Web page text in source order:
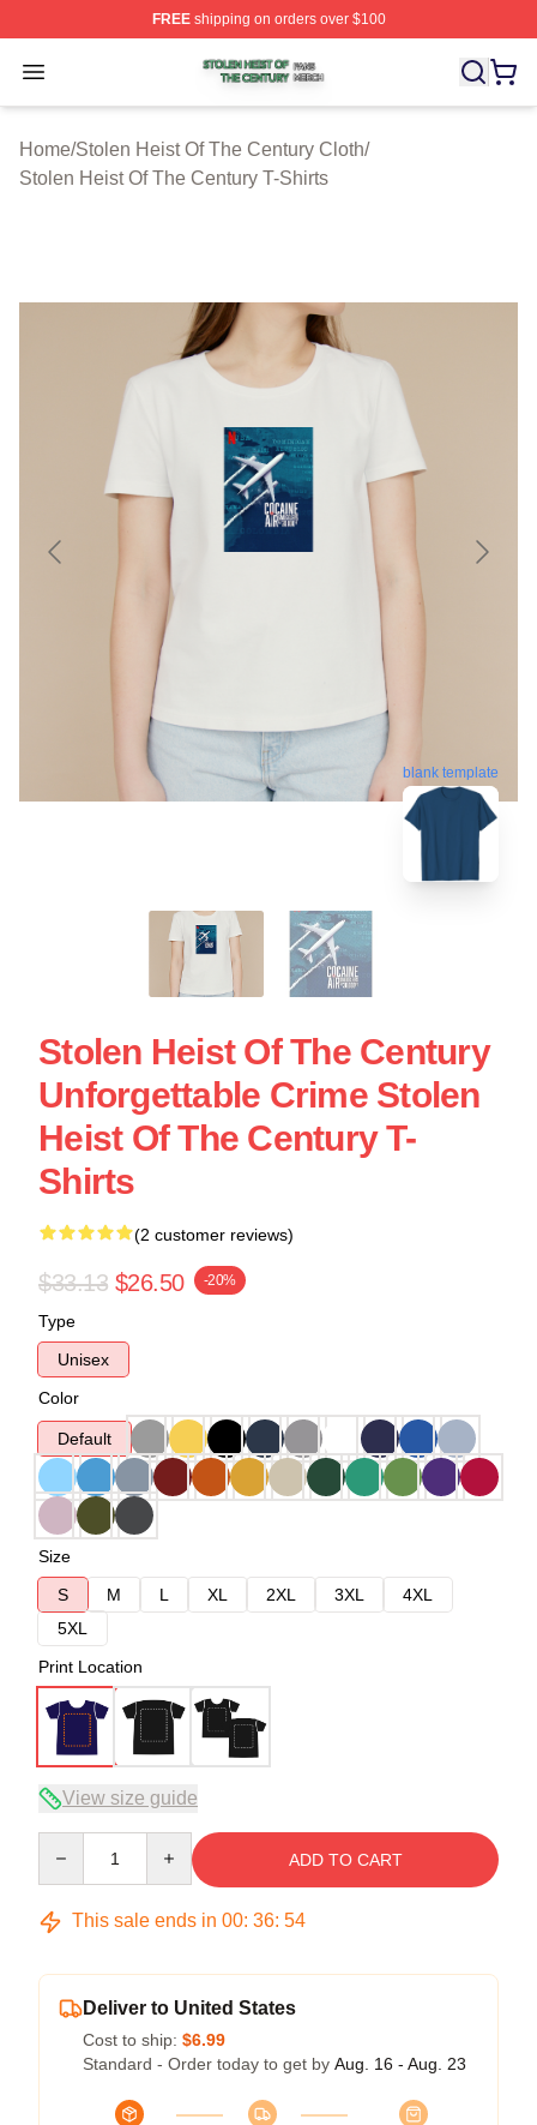
FREEshipping on orders over $100
Open menu
Stolen Heist Of The Century Shop ⚡️ Officially
Home/Stolen Heist Of The Century Cloth/
Stolen Heist Of The Century T-Shirts
blank template
Stolen Heist Of The Century
Unforgettable Crime Stolen
Heist Of The Century T-
Shirts
(2 customer reviews)
$33.13 $26.50 -20%
Type
Unisex
Color
Default
Size
S
M L XL 2XL 3XL
4XL
5XL
Print Location
View size guide
ADD TO CART
This sale ends in 00: 36: 53
Deliver to United States
Cost to ship: $6.99
Standard - Order today to get by Aug. 16 - Aug. 23